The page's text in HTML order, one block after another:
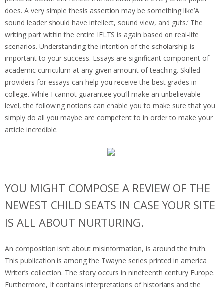
does. A very simple thesis assertion may be something like’A
sound leader should have intellect, sound view, and guts.‘ The
writing part within the entire IELTS is again based on real-life
scenarios. Understanding the intention of the scholarship is
important to your success. Essays are significant component of
academic curriculum at any given amount of teaching. Skilled
providers for essays can help you receive the best grades in
college. While I cannot guarantee you’ll make an unbelievable
level, the following notions can enable you to make sure that you
simply do all you maybe are competent to in order to make your
article incredible.
YOU MIGHT COMPOSE A REVIEW OF THE
NEWEST CHILD SEATS IN CASE YOUR SITE
IS ALL ABOUT NURTURING.
An composition isn’t about misinformation, is around the truth.
This publication is among the Twayne series printed in america
Writer’s collection. The story occurs in nineteenth century Europe.
Furthermore, It contains interpretations of historians and the